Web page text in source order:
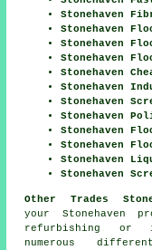
Stonehaven
Stonehaven
Stonehaven
Stonehaven
Stonehaven
Stonehaven
Stonehaven
Stonehaven
Stonehaven
Stonehaven
Stonehaven
Stonehaven
Other Trades
your Stonehaven
refurbishing or
numerous